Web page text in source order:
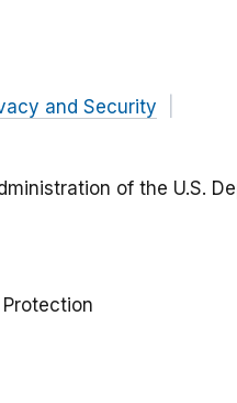
and Security
of the U.S.